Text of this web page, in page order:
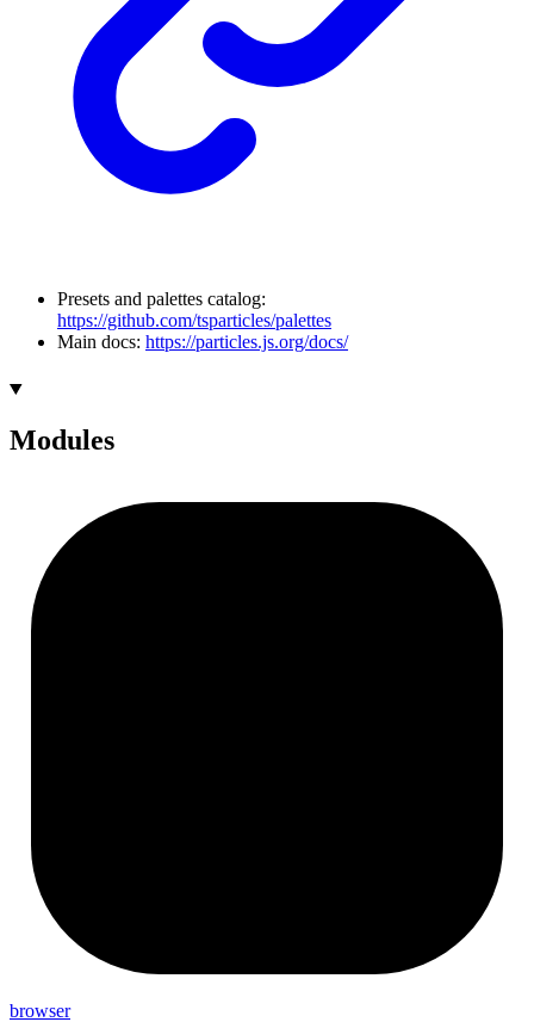
Presets and palettes catalog:
https://github.com/tsparticles/palettes
Main docs: https://particles.js.org/docs/
Modules
browser